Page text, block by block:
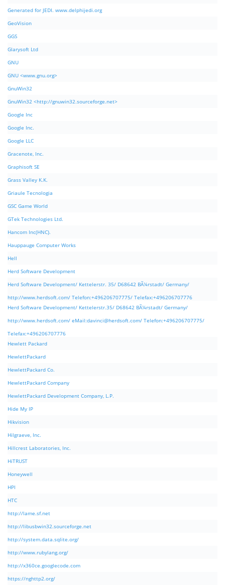
Generated for JEDI. www.delphijedi.org
GeoVision
GGS
Glarysoft Ltd
GNU
GNU <www.gnu.org>
GnuWin32
GnuWin32 <http://gnuwin32.sourceforge.net>
Google Inc
Google Inc.
Google LLC
Gracenote, Inc.
Graphisoft SE
Grass Valley K.K.
Griaule Tecnologia
GSC Game World
GTek Technologies Ltd.
Hancom Inc(HNC).
Hauppauge Computer Works
Hell
Herd Software Development
Herd Software Development/ Kettelerstr. 35/ D68642 BÃ¼rstadt/ Germany/
http://www.herdsoft.com/ Telefon:+496206707775/ Telefax:+496206707776
Herd Software Development/ Kettelerstr.35/ D68642 BÃ¼rstadt/ Germany/
http://www.herdsoft.com/ eMail:davinci@herdsoft.com/ Telefon:+496206707775/
Telefax:+496206707776
Hewlett Packard
HewlettPackard
HewlettPackard Co.
HewlettPackard Company
HewlettPackard Development Company, L.P.
Hide My IP
Hikvision
Hilgraeve, Inc.
Hillcrest Laboratories, Inc.
HiTRUST
Honeywell
HPI
HTC
http://lame.sf.net
http://libusbwin32.sourceforge.net
http://system.data.sqlite.org/
http://www.rubylang.org/
http://x360ce.googlecode.com
https://nghttp2.org/